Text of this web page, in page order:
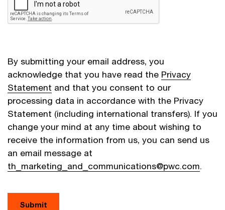
By submitting your email address, you
acknowledge that you have read the Privacy
Statement and that you consent to our
processing data in accordance with the Privacy
Statement (including international transfers). If you
change your mind at any time about wishing to
receive the information from us, you can send us
an email message at
th_marketing_and_communications@pwc.com.
Submit